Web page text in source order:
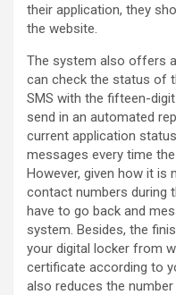
their application, they
the website.
The system also offers
can check the status of
SMS with the fifteen-
send in an automated
current application
messages every time
However, given how it is
contact numbers during
have to go back and
system. Besides, the
your digital locker from
certificate according to
also reduces the